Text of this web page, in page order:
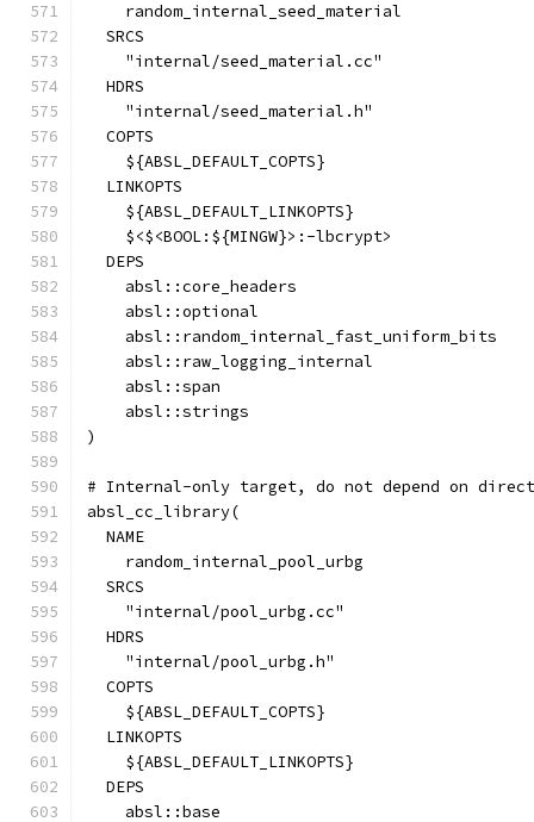
    random_internal_seed_material
  SRCS
    "internal/seed_material.cc"
  HDRS
    "internal/seed_material.h"
  COPTS
    ${ABSL_DEFAULT_COPTS}
  LINKOPTS
    ${ABSL_DEFAULT_LINKOPTS}
    $<$<BOOL:${MINGW}>:-lbcrypt>
  DEPS
    absl::core_headers
    absl::optional
    absl::random_internal_fast_uniform_bits
    absl::raw_logging_internal
    absl::span
    absl::strings
)
# Internal-only target, do not depend on
absl_cc_library(
  NAME
    random_internal_pool_urbg
  SRCS
    "internal/pool_urbg.cc"
  HDRS
    "internal/pool_urbg.h"
  COPTS
    ${ABSL_DEFAULT_COPTS}
  LINKOPTS
    ${ABSL_DEFAULT_LINKOPTS}
  DEPS
    absl::base